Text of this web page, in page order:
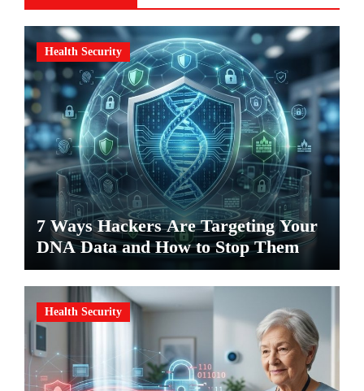
Health Security
7 Ways Hackers Are Targeting Your
DNA Data and How to Stop Them
Health Security